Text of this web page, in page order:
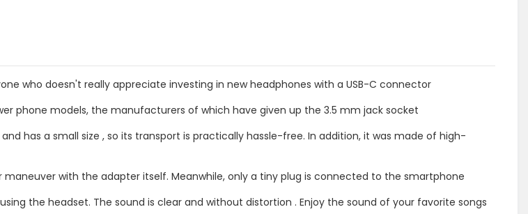
who doesn't really appreciate investing in new headphones with a USB-C connector
phone models, the manufacturers of which have given up the 3.5 mm jack socket
has a small size , so its transport is practically hassle-free. In addition, it was made of high-
maneuver with the adapter itself. Meanwhile, only a tiny plug is connected to the smartphone
the headset. The sound is clear and without distortion . Enjoy the sound of your favorite songs